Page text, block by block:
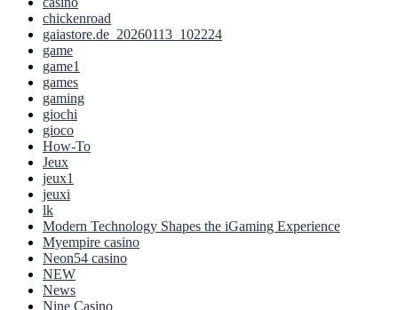
chickenroad
gaiastore.de_20260113_102224
game
game1
games
gaming
giochi
gioco
How-To
Jeux
jeux1
jeuxi
lk
Modern Technology Shapes the iGaming Experience
Myempire casino
Neon54 casino
NEW
News
Nine Casino